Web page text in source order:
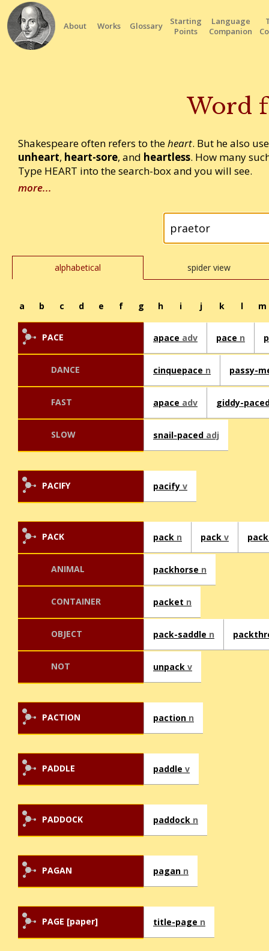
About Works Glossary
Starting
Points
Language
Companion
Word
Shakespeare often refers to theheart. But he also
unheart, heart-sore, and heartless. How many
Type HEART into the search-box and you will see.
more...
alphabetical spider view
a b c d e f g h i j k l m
PACE apace adv pace n
DANCE cinquepace n passy-
FAST apace adv giddy-
SLOW snail-paced adj
PACIFY pacify v
PACK pack n pack v
ANIMAL packhorse n
CONTAINER packet n
OBJECT pack-saddle n
NOT unpack v
PACTION paction n
PADDLE paddle v
PADDOCK paddock n
PAGAN pagan n
PAGE [paper] title-page n